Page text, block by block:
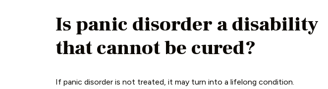
Is panic disorder a disability
that cannot be cured?
If panic disorder is not treated, it may turn into a lifelong condition.